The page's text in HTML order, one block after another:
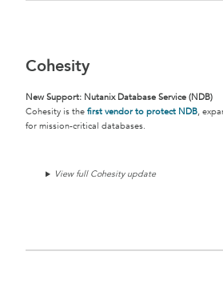
Cohesity
New Support: Nutanix Database Service (NDB)
Cohesity is the first vendor to protect NDB,
for mission-critical databases.
View full Cohesity update